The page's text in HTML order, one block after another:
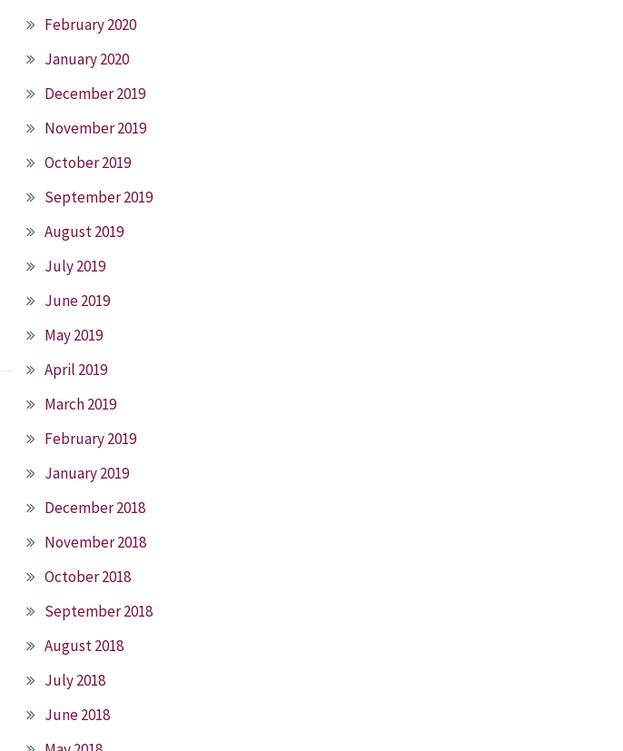
February 2020
January 2020
December 2019
November 2019
October 2019
September 2019
August 2019
July 2019
June 2019
May 2019
April 2019
March 2019
February 2019
January 2019
December 2018
November 2018
October 2018
September 2018
August 2018
July 2018
June 2018